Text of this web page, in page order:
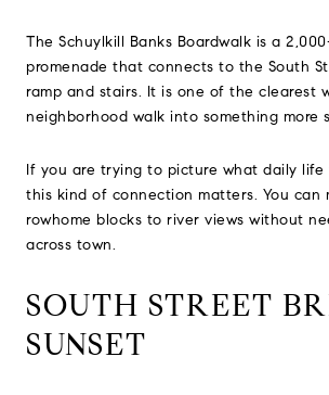
The Schuylkill Banks Boardwalk is a
promenade that connects to the South
ramp and stairs. It is one of the clearest
neighborhood walk into something more
If you are trying to picture what daily life
this kind of connection matters. You can
rowhome blocks to river views without
across town.
SOUTH STREET
SUNSET